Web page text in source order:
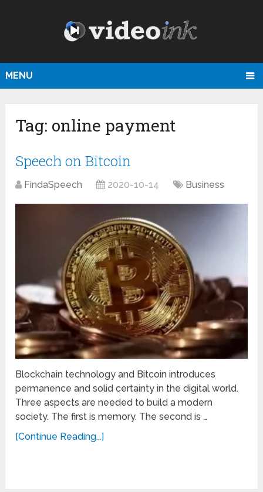
MENU
Tag: online payment
Speech on Bitcoin
FindaSpeech 2020-10-14 Business
Blockchain technology and Bitcoin introduces
permanence and solid certainty in the digital world.
Three aspects are needed to build a modern
society. The first is memory. The second is …
[Continue Reading...]